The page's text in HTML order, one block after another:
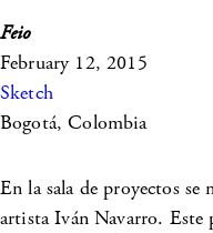
Feio
February 12, 2015
Sketch
Bogotá, Colombia
En la sala de proyectos
artista Iván Navarro. Este